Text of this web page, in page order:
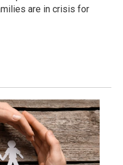
are in crisis for